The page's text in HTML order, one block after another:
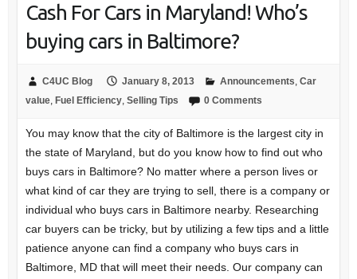
Cash For Cars in Maryland! Who’s
buying cars in Baltimore?
C4UC Blog January 8, 2013 Announcements, Car
value, Fuel Efficiency, Selling Tips 0 Comments
You may know that the city of Baltimore is the largest city in
the state of Maryland, but do you know how to find out who
buys cars in Baltimore? No matter where a person lives or
what kind of car they are trying to sell, there is a company or
individual who buys cars in Baltimore nearby. Researching
car buyers can be tricky, but by utilizing a few tips and a little
patience anyone can find a company who buys cars in
Baltimore, MD that will meet their needs. Our company can